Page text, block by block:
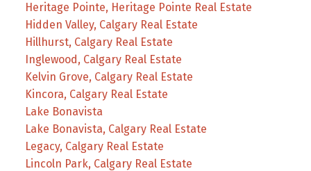
Heritage Pointe, Heritage Pointe Real Estate
Hidden Valley, Calgary Real Estate
Hillhurst, Calgary Real Estate
Inglewood, Calgary Real Estate
Kelvin Grove, Calgary Real Estate
Kincora, Calgary Real Estate
Lake Bonavista
Lake Bonavista, Calgary Real Estate
Legacy, Calgary Real Estate
Lincoln Park, Calgary Real Estate